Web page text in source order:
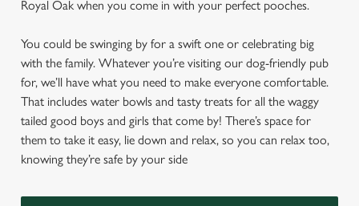
Royal Oak when you come in with your perfect pooches.
You could be swinging by for a swift one or celebrating big
with the family. Whatever you’re visiting our dog-friendly pub
for, we’ll have what you need to make everyone comfortable.
That includes water bowls and tasty treats for all the waggy
tailed good boys and girls that come by! There’s space for
them to take it easy, lie down and relax, so you can relax too,
knowing they’re safe by your side